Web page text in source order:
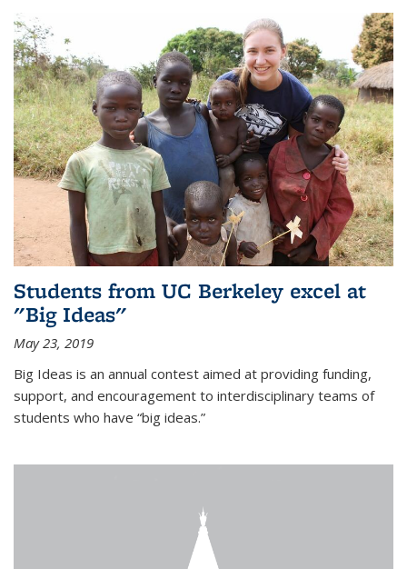
Students from UC Berkeley excel at
"Big Ideas"
May 23, 2019
Big Ideas is an annual contest aimed at providing funding,
support, and encouragement to interdisciplinary teams of
students who have “big ideas.”